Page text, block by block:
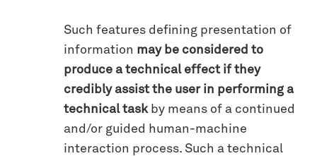
Such features defining presentation of
information may be considered to
produce a technical effect if they
credibly assist the user in performing a
technical taskby means of a continued
and/or guided human-machine
interaction process. Such a technical